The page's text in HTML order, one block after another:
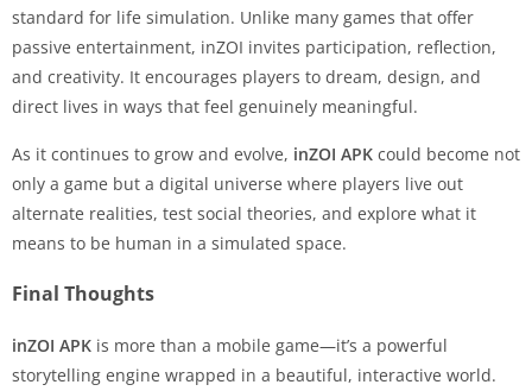
standard for life simulation. Unlike many games that offer
passive entertainment, inZOI invites participation, reflection,
and creativity. It encourages players to dream, design, and
direct lives in ways that feel genuinely meaningful.
As it continues to grow and evolve, inZOI APK could become not
only a game but a digital universe where players live out
alternate realities, test social theories, and explore what it
means to be human in a simulated space.
Final Thoughts
inZOI APK is more than a mobile game—it’s a powerful
storytelling engine wrapped in a beautiful, interactive world.